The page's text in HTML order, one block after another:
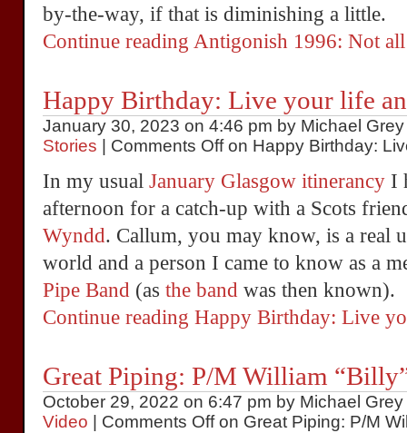
by-the-way, if that is diminishing a little.
Continue reading Antigonish 1996: Not
Happy Birthday: Live your life
January 30, 2023 on 4:46 pm by Michael
Stories
Comments Offon Happy Birthday:
In my usual January Glasgow itinerancy I
afternoon for a catch-up with a Scots
Wyndd. Callum, you may know, is a real
world and a person I came to know as a
Pipe Band (as the band was then known).
Continue reading Happy Birthday: Live
Great Piping: P/M William
October 29, 2022 on 6:47 pm by Michael
Video
Comments Offon Great Piping: P/M